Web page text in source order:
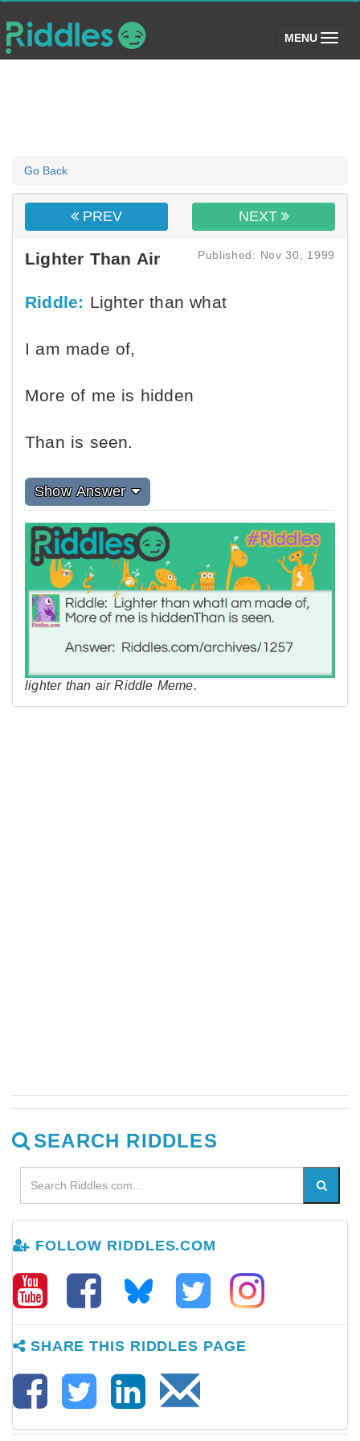
MENU (toggle)
Go Back
PREV NEXT
Lighter Than Air Published: Nov 30, 1999
Riddle: Lighter than what
I am made of,
More of me is hidden
Than is seen.
Show Answer
lighter than air Riddle Meme.
SEARCH RIDDLES
FOLLOW RIDDLES.COM
SHARE THIS RIDDLES PAGE